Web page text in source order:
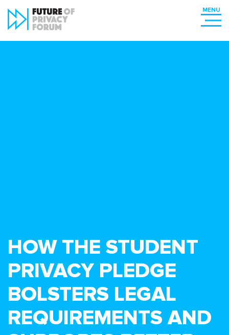
HOW THE STUDENT
PRIVACY PLEDGE
BOLSTERS LEGAL
REQUIREMENTS AND